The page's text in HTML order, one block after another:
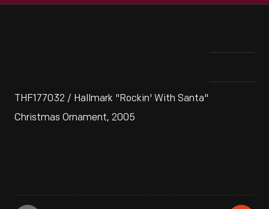
THF177032 / Hallmark "Rockin' With Santa"
Christmas Ornament, 2005